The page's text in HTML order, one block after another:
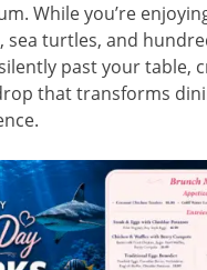
While you’re
sea turtles, and
past your table,
that transforms